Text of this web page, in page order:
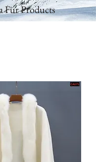
Fur Products